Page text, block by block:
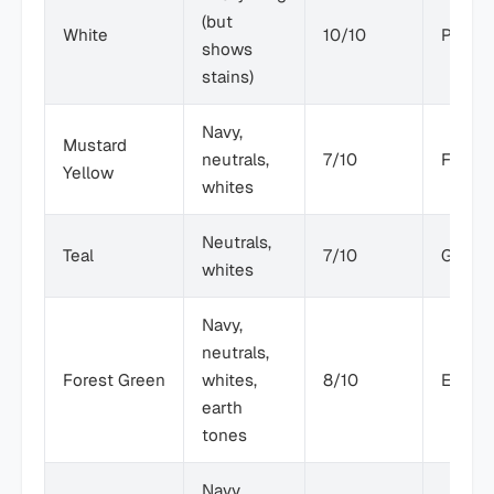
White
(but
shows
stains)
10/10 Poor
Mustard
Yellow
Navy,
neutrals,
whites
7/10 Fair
Teal
Neutrals,
whites
7/10 Good
Forest Green
Navy,
neutrals,
whites,
earth
tones
8/10